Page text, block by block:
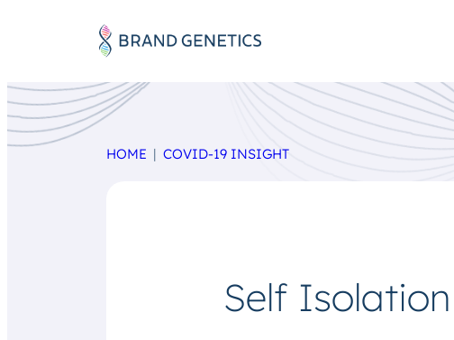
HOME COVID-19 INSIGHT
Self